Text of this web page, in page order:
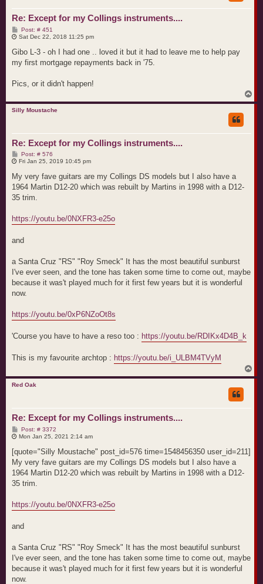
Re: Except for my Collings instruments....
Post: # 451
o
t
Sat Dec 22, 2018 11:25 pm
Gibo L-3 - oh I had one .. loved it but it had to leave me to help pay
my first mortgage repayments back in '75.
Pics, or it didn't happen!
o
Silly Moustache
Re: Except for my Collings instruments....
Post: # 576P
o
t
Fri Jan 25, 2019 10:45 pm
My very fave guitars are my Collings DS models but I also have a
1964 Martin D12-20 which was rebuilt by Martins in 1998 with a D12-
35 trim.
https://youtu.be/0NXFR3-e25o
and
a Santa Cruz "RS" "Roy Smeck" It has the most beautiful sunburst
I've ever seen, and the tone has taken some time to come out, maybe
because it was't played much for it first few years but it is wonderful
now.
https://youtu.be/0xP6NZoOt8s
'Course you have to have a reso too : https://youtu.be/RDIKx4D4B_k
This is my favourite archtop : https://youtu.be/i_ULBM4TVyM
o
Red Oak
Re: Except for my Collings instruments....
Post: # 3372P
o
Mon Jan 25, 2021 2:14 am
[quote="Silly Moustache" post_id=576 time=1548456350 user_id=211]
My very fave guitars are my Collings DS models but I also have a
1964 Martin D12-20 which was rebuilt by Martins in 1998 with a D12-
35 trim.
https://youtu.be/0NXFR3-e25o
and
a Santa Cruz "RS" "Roy Smeck" It has the most beautiful sunburst
I've ever seen, and the tone has taken some time to come out, maybe
because it was't played much for it first few years but it is wonderful
now.